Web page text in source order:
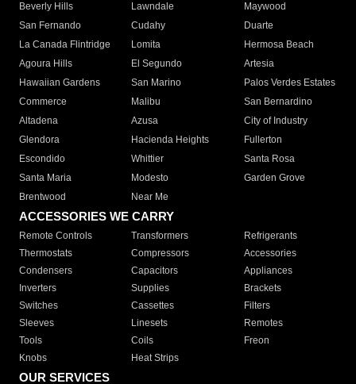
Beverly Hills
Lawndale
Maywood
San Fernando
Cudahy
Duarte
La Canada Flintridge
Lomita
Hermosa Beach
Agoura Hills
El Segundo
Artesia
Hawaiian Gardens
San Marino
Palos Verdes Estates
Commerce
Malibu
San Bernardino
Altadena
Azusa
City of Industry
Glendora
Hacienda Heights
Fullerton
Escondido
Whittier
Santa Rosa
Santa Maria
Modesto
Garden Grove
Brentwood
Near Me
ACCESSORIES WE CARRY
Remote Controls Transformers
Refrigerants
Thermostats
Compressors
Accessories
Condensers
Capacitors
Appliances
Inverters
Supplies
Brackets
Switches
Cassettes
Filters
Sleeves
Linesets
Remotes
Tools
Coils
Freon
Knobs
Heat Strips
OUR SERVICES